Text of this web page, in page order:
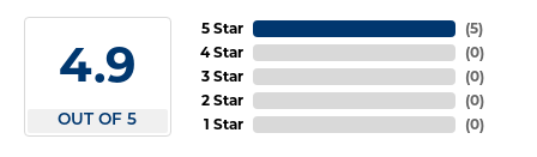
4.9
OUT OF 5
5 Star
4 Star
3 Star
2 Star
1 Star
(5)
(0)
(0)
(0)
(0)